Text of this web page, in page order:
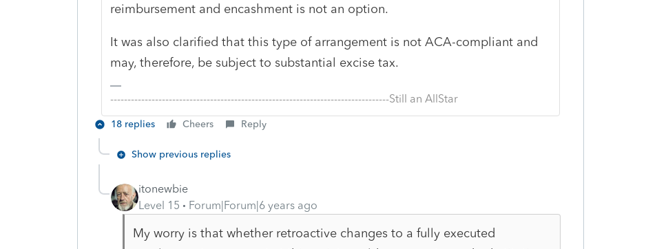
reimbursement and encashment is not an option.
It was also clarified that this type of arrangement is not ACA-compliant and
may, therefore, be subject to substantial excise tax.
---------------------------------------------------------------------------------Still an AllStar
18 replies Cheers Reply
Show previous replies
itonewbie
Level 15
Forum|Forum|6 years ago
My worry is that whether retroactive changes to a fully executed